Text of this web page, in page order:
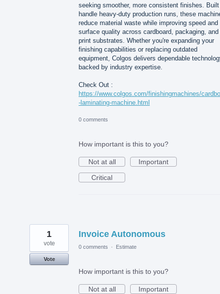
seeking smoother, more consistent finishes.
handle heavy-duty production runs, these
reduce material waste while improving speed and
surface quality across cardboard, packaging, and
print substrates. Whether you're expanding your
finishing capabilities or replacing outdated
equipment, Colgos delivers dependable
backed by industry expertise.
Check Out :
https://www.colgos.com/finishingmachines/
-laminating-machine.html
0 comments
How important is this to you?
Not at all
Important
Critical
Invoice Autonomous
1
vote
Vote
0 comments · Estimate
How important is this to you?
Not at all
Important